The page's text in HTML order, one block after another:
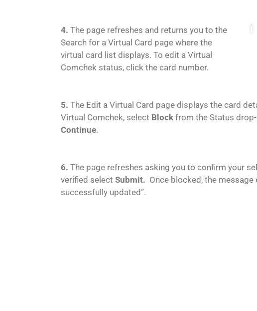
4. The page refreshes and returns you to the
Search for a Virtual Card page where the
virtual card list displays. To edit a Virtual
Comchek status, click the card number.
5. The Edit a Virtual Card page displays the card
Virtual Comchek, select Blockfrom the Status
Continue.
6. The page refreshes asking you to confirm your
verified select Submit. Once blocked, the message
successfully updated”.